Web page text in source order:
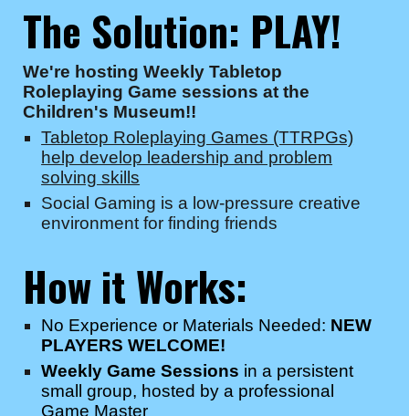
The Solution: PLAY!
We're hosting Weekly Tabletop
Roleplaying Game sessions at the
Children's Museum!!
Tabletop Roleplaying Games (TTRPGs)
help develop leadership and problem
solving skills
Social Gaming is a low-pressure creative
environment for finding friends
How it Works:
No Experience or Materials Needed: NEW
PLAYERS WELCOME!
Weekly Game Sessions in a persistent
small group, hosted by a professional
Game Master